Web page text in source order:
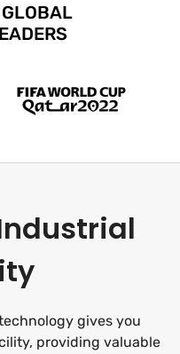
gives you
providing valuable